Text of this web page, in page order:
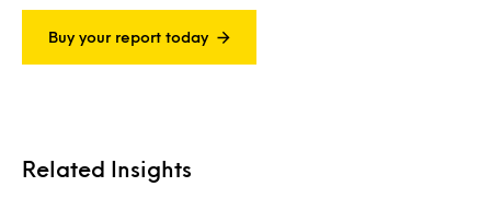
Buy your report today
Related Insights